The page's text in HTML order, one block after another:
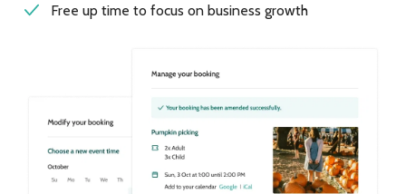
Free up time to focus on business growth